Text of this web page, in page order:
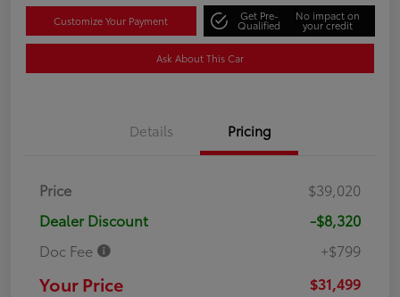
Customize Your Payment Get Pre-
Qualified
No impact on
your credit
Ask About This Car
Details Pricing
Price
$39,020
Dealer Discount
-$8,320
Doc Fee
+$799
Your Price $31,499